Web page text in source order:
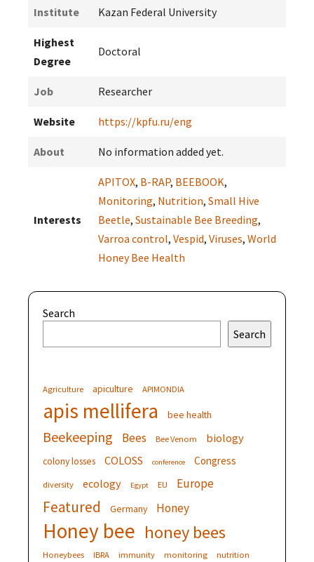
Institute Kazan Federal University
Highest
Degree
Doctoral
Job Researcher
Website https://kpfu.ru/eng
About No information added yet.
Interests
APITOX, B-RAP, BEEBOOK,
Monitoring, Nutrition, Small Hive
Beetle, Sustainable Bee Breeding,
Varroa control, Vespid, Viruses, World
Honey Bee Health
Search
Search
Agriculture apiculture APIMONDIA
apis mellifera bee health
Beekeeping Bees Bee Venom biology
colony losses COLOSS conference Congress
diversity ecology Egypt EU Europe
Featured Germany Honey
Honey bee honey bees
Honeybees IBRA immunity monitoring nutrition